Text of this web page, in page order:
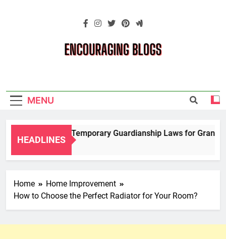
Blogs
MENU
HEADLINES
Navigating Temporary Guardianship Laws for
2 Years Ago
Home
Home Improvement
How to Choose the Perfect Radiator for Your Room?